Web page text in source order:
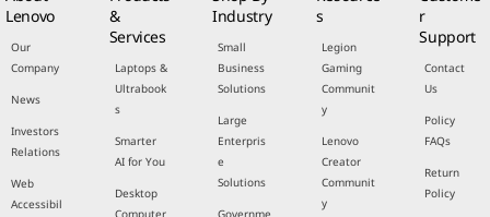
Lenovo
Our
Company
News
Investors
Relations
Web
Accessibil
&
Services
Laptops &
Ultrabook
s
Smarter
AI for You
Desktop
Industry
Small
Business
Solutions
Large
Enterpris
e
Solutions
s
Legion
Gaming
Communit
y
Lenovo
Creator
Communit
y
r
Support
Contact
Us
Policy
FAQs
Return
Policy